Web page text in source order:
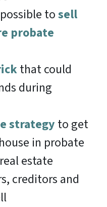
tosell
probate
that could
during
strategy to get
in probate
estate
creditors and